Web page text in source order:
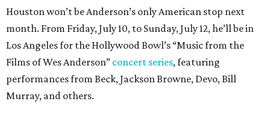
Houston won’t be Anderson’s only American stop next
month. From Friday, July 10, to Sunday, July 12, he’ll be in
Los Angeles for the Hollywood Bowl’s “Music from the
Films of Wes Anderson” concert series, featuring
performances from Beck, Jackson Browne, Devo, Bill
Murray, and others.